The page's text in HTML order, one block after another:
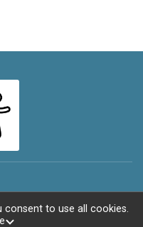
to use all cookies.